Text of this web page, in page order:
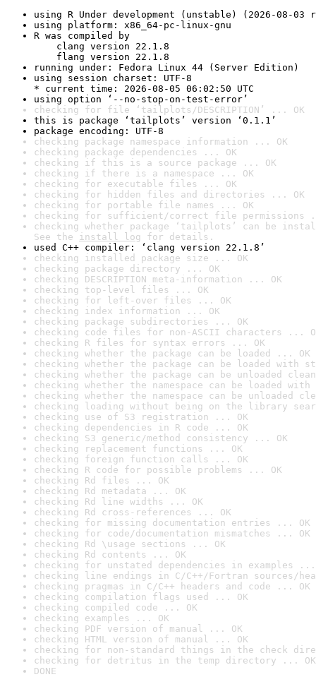
using R Under development (unstable) (2026-08-03
using platform: x86_64-pc-linux-gnu
R was compiled by
clang version 22.1.8
flang version 22.1.8
running under: Fedora Linux 44 (Server Edition)
using session charset: UTF-8
* current time: 2026-08-05 06:02:50 UTC
using option ‘--no-stop-on-test-error’
checking for file ‘tailplots/DESCRIPTION’ ... OK
this is package ‘tailplots’ version ‘0.1.1’
package encoding: UTF-8
checking package namespace information ... OK
checking package dependencies ... OK
checking if this is a source package ... OK
checking if there is a namespace ... OK
checking for executable files ... OK
checking for hidden files and directories ... OK
checking for portable file names ... OK
checking for sufficient/correct file permissions
checking whether package ‘tailplots’ can be
See the install log for details.
used C++ compiler: ‘clang version 22.1.8’
checking installed package size ... OK
checking package directory ... OK
checking DESCRIPTION meta-information ... OK
checking top-level files ... OK
checking for left-over files ... OK
checking index information ... OK
checking package subdirectories ... OK
checking code files for non-ASCII characters ...
checking R files for syntax errors ... OK
checking whether the package can be loaded ... OK
checking whether the package can be loaded with
checking whether the package can be unloaded
checking whether the namespace can be loaded
checking whether the namespace can be unloaded
checking loading without being on the library
checking use of S3 registration ... OK
checking dependencies in R code ... OK
checking S3 generic/method consistency ... OK
checking replacement functions ... OK
checking foreign function calls ... OK
checking R code for possible problems ... OK
checking Rd files ... OK
checking Rd metadata ... OK
checking Rd line widths ... OK
checking Rd cross-references ... OK
checking for missing documentation entries ... OK
checking for code/documentation mismatches ... OK
checking Rd \usage sections ... OK
checking Rd contents ... OK
checking for unstated dependencies in examples ...
checking line endings in C/C++/Fortran sources/
checking pragmas in C/C++ headers and code ... OK
checking compilation flags used ... OK
checking compiled code ... OK
checking examples ... OK
checking PDF version of manual ... OK
checking HTML version of manual ... OK
checking for non-standard things in the check
checking for detritus in the temp directory ... OK
DONE